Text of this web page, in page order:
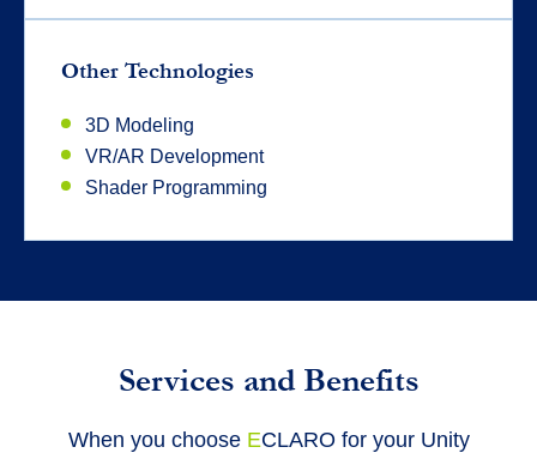
Other Technologies
3D Modeling
VR/AR Development
Shader Programming
Services and Benefits
When you choose ECLARO for your Unity